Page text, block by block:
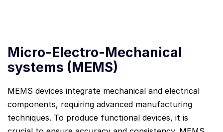
Micro-Electro-Mechanical
systems (MEMS)
MEMS devices integrate mechanical and electrical
components, requiring advanced manufacturing
techniques. To produce functional devices, it is